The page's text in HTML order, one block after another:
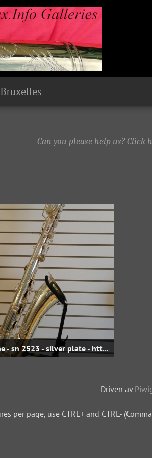
Bruxelles
Can you please help us? Click
Eb Baritone - sn 2523 - silver plate - http://www.hammerwoodwinds.com
Driven av
per page, use CTRL+ and CTRL-